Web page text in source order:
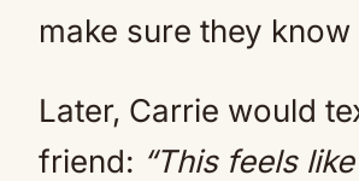
make sure they know
Later, Carrie would
friend: “This feels